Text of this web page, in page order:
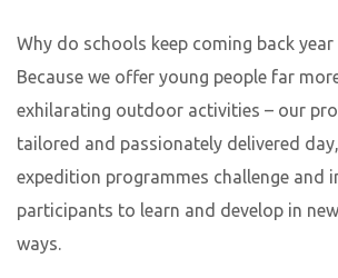
Why do schools keep coming back year
Because we offer young people far
exhilarating outdoor activities – our
tailored and passionately delivered
expedition programmes challenge and
participants to learn and develop in
ways.